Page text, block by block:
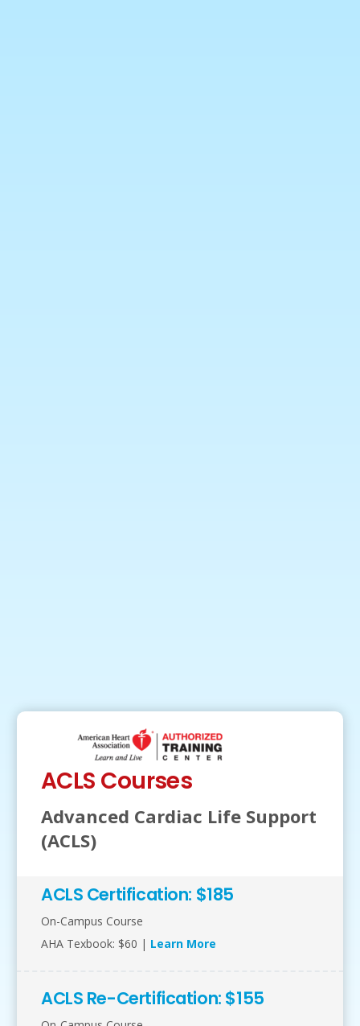
ACLS Courses
Advanced Cardiac Life Support
(ACLS)
ACLS Certification: $185
On-Campus Course
AHA Texbook: $60 | Learn More
ACLS Re-Certification: $155